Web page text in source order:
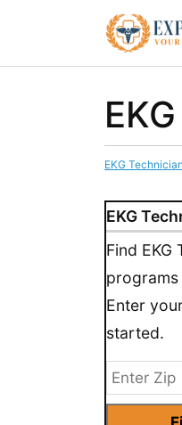
EKG Technician
EKG
Find EKG
Enter
started.